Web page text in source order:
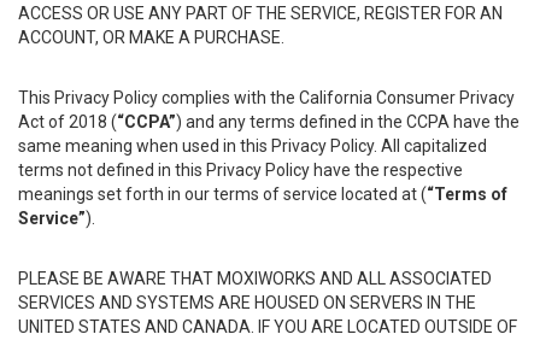
ACCESS OR USE ANY PART OF THE SERVICE, REGISTER FOR AN
ACCOUNT, OR MAKE A PURCHASE.
This Privacy Policy complies with the California Consumer Privacy
Act of 2018 (“CCPA”) and any terms defined in the CCPA have the
same meaning when used in this Privacy Policy. All capitalized
terms not defined in this Privacy Policy have the respective
meanings set forth in our terms of service located at (“Terms of
Service”).
PLEASE BE AWARE THAT MOXIWORKS AND ALL ASSOCIATED
SERVICES AND SYSTEMS ARE HOUSED ON SERVERS IN THE
UNITED STATES AND CANADA. IF YOU ARE LOCATED OUTSIDE OF